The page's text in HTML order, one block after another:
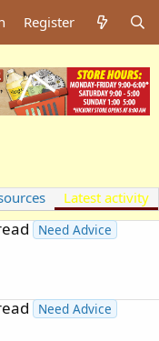
Register
Latest activity
Need Advice
Need Advice